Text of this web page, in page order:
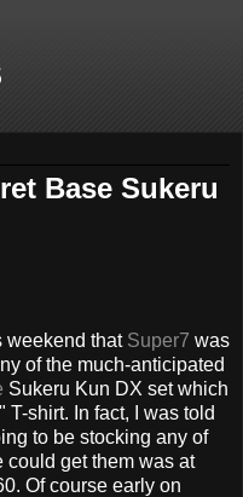
Base Sukeru
weekend that Super7 was
of the much-anticipated
Sukeru Kun DX set which
shirt. In fact, I was told
to be stocking any of
could get them was at
Of course early on